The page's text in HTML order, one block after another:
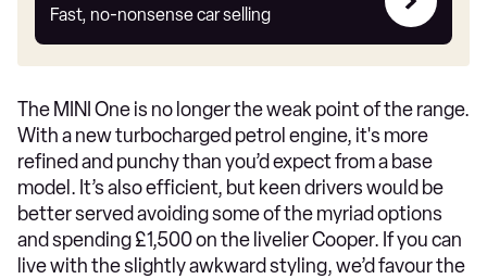
Fast, no-nonsense car selling
my
car
The MINI One is no longer the weak point of the range.
With a new turbocharged petrol engine, it's more
refined and punchy than you’d expect from a base
model. It’s also efficient, but keen drivers would be
better served avoiding some of the myriad options
and spending £1,500 on the livelier Cooper. If you can
live with the slightly awkward styling, we’d favour the